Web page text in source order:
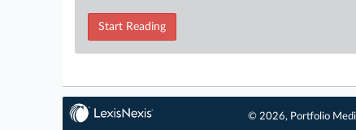
Start Reading
© 2026, Portfolio